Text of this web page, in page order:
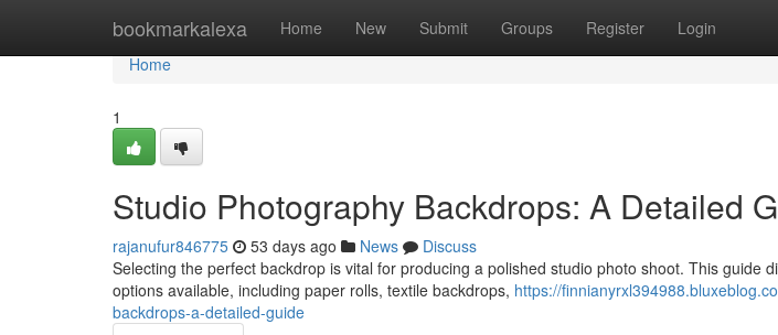
bookmarkalexa Home New Submit Groups Register Login
Home
Home
1
Studio Photography Backdrops: A Detailed
rajanufur846775 53 days ago News
Discuss
Selecting the perfect backdrop is vital for producing a polished studio photo shoot. This guide
options available, including paper rolls, textile backdrops, https://
backdrops-a-detailed-guide